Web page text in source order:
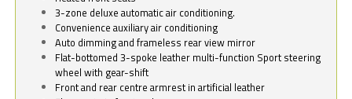
3-zone deluxe automatic air conditioning.
Convenience auxiliary air conditioning
Auto dimming and frameless rear view mirror
Flat-bottomed 3-spoke leather multi-function Sport steering
wheel with gear-shift
Front and rear centre armrest in artificial leather